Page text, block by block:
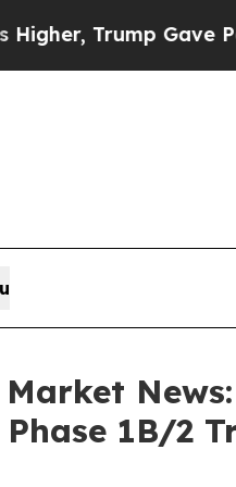
Gave Politically
1B/2